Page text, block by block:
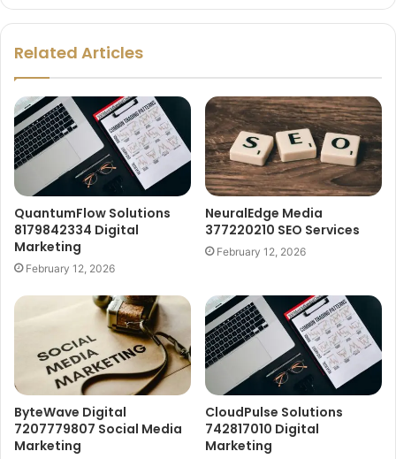
Related Articles
QuantumFlow Solutions
8179842334 Digital
Marketing
February 12, 2026
NeuralEdge Media
377220210 SEO Services
February 12, 2026
ByteWave Digital
7207779807 Social Media
Marketing
CloudPulse Solutions
742817010 Digital
Marketing